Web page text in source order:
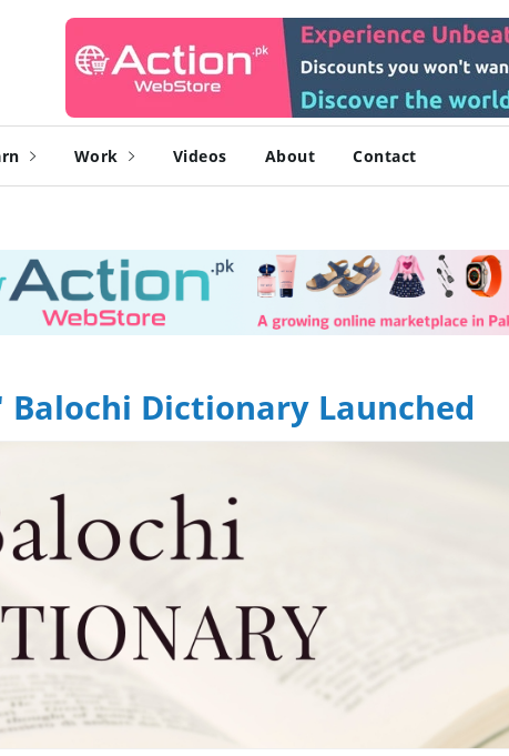
Work Videos About Contact
Dictionary Launched